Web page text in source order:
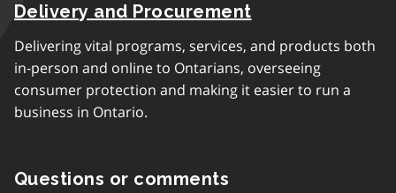
Delivery and Procurement
Delivering vital programs, services, and products both
in-person and online to Ontarians, overseeing
consumer protection and making it easier to run a
business in Ontario.
Questions or comments